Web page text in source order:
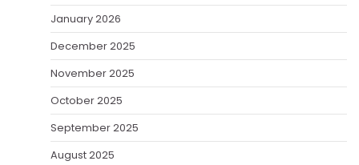
January 2026
December 2025
November 2025
October 2025
September 2025
August 2025